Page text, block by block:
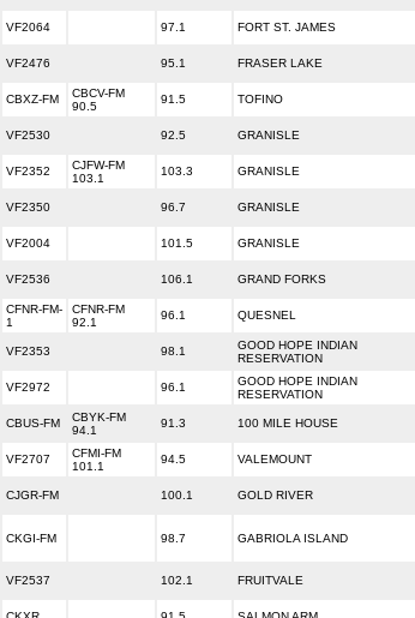
VF2064 97.1 FORT ST. JAMES
VF2476 95.1 FRASER LAKE
CBXZ-FM
CBCV-FM
90.5
91.5 TOFINO
VF2530 92.5 GRANISLE
VF2352
CJFW-FM
103.1
103.3 GRANISLE
VF2350 96.7 GRANISLE
VF2004 101.5 GRANISLE
VF2536 106.1 GRAND FORKS
CFNR-FM-
1
CFNR-FM
92.1
96.1 QUESNEL
VF2353 98.1
GOOD HOPE INDIAN
RESERVATION
VF2972 96.1
GOOD HOPE INDIAN
RESERVATION
CBUS-FM
CBYK-FM
94.1
91.3 100 MILE HOUSE
VF2707
CFMI-FM
101.1
94.5 VALEMOUNT
CJGR-FM 100.1 GOLD RIVER
CKGI-FM 98.7 GABRIOLA ISLAND
VF2537 102.1 FRUITVALE